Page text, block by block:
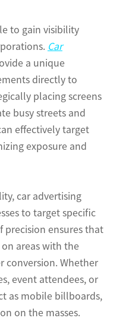
to gain visibility
Car
a unique
directly to
placing screens
busy streets and
effectively target
exposure and
car advertising
to target specific
precision ensures that
areas with the
conversion. Whether
event attendees, or
as mobile billboards,
on the masses.